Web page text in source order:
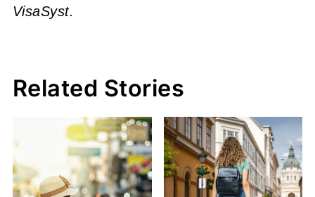
VisaSyst.
Related Stories